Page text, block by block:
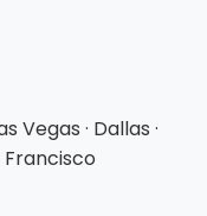
Vegas · Dallas ·
Francisco